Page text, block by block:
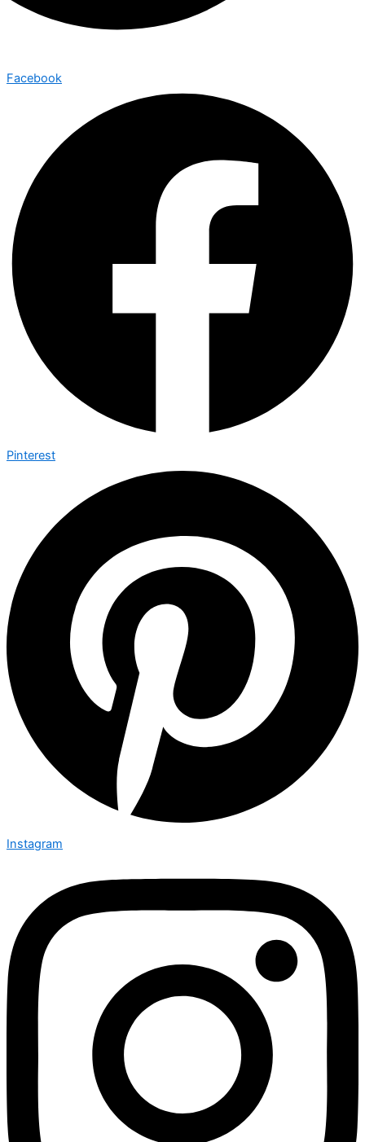
Facebook
Pinterest
Instagram